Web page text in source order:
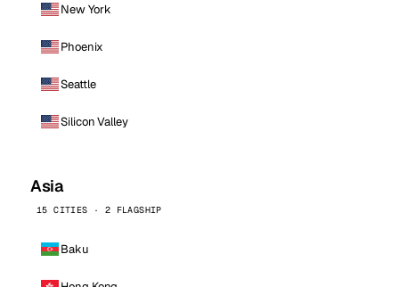
New York
Phoenix
Seattle
Silicon Valley
Asia
15 CITIES · 2 FLAGSHIP
Baku